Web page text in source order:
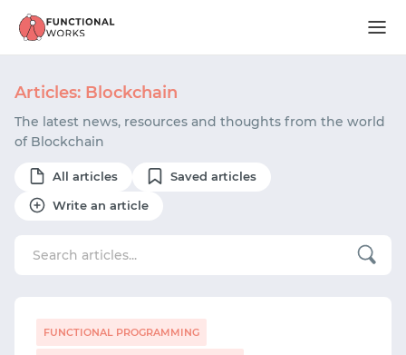
Articles: Blockchain
The latest news, resources and thoughts from the world
of Blockchain
All articles
Saved articles
Write an article
FUNCTIONAL PROGRAMMING